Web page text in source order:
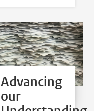
Advancing
our